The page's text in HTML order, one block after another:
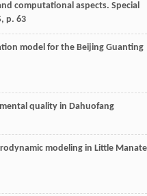
computational aspects. Special
, p. 63
model for the Beijing Guanting
quality in Dahuofang
modeling in Little